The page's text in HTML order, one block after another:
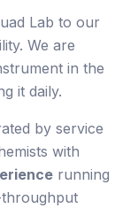
Lab to our
We are
in the
it daily.
by service
with
running